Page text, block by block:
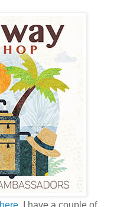
here. I have a couple of